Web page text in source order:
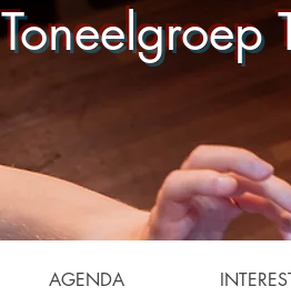
Toneelgroep
AGENDA